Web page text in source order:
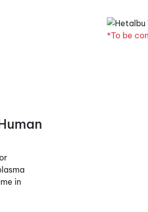
in
*To be